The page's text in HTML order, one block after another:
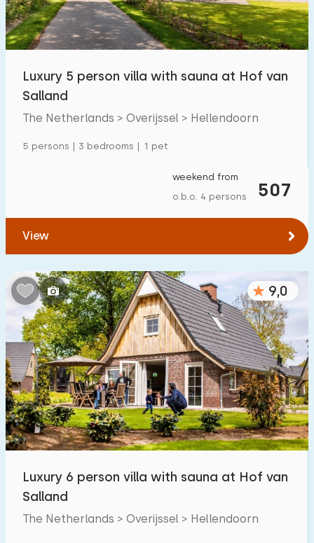
Luxury 5 person villa with sauna at Hof van
Salland
The Netherlands > Overijssel > Hellendoorn
5 persons | 3 bedrooms | 1 pet
507
weekend from
o.b.o. 4 persons
View
9,0
Luxury 6 person villa with sauna at Hof van
Salland
The Netherlands > Overijssel > Hellendoorn